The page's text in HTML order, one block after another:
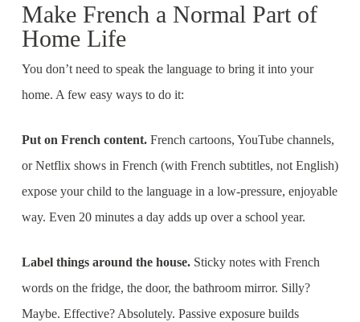
Make French a Normal Part of
Home Life
You don’t need to speak the language to bring it into your
home. A few easy ways to do it:
Put on French content.French cartoons, YouTube channels,
or Netflix shows in French (with French subtitles, not English)
expose your child to the language in a low-pressure, enjoyable
way. Even 20 minutes a day adds up over a school year.
Label things around the house.Sticky notes with French
words on the fridge, the door, the bathroom mirror. Silly?
Maybe. Effective? Absolutely. Passive exposure builds